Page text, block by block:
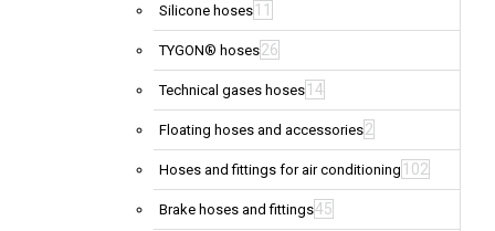
Silicone hoses 11
TYGON® hoses26
Technical gases hoses 14
Floating hoses and accessories2
Hoses and fittings for air conditioning 102
Brake hoses and fittings45